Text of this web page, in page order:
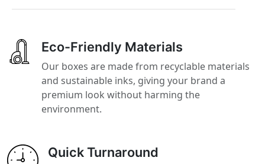
Eco-Friendly Materials
Our boxes are made from recyclable materials
and sustainable inks, giving your brand a
premium look without harming the
environment.
Quick Turnaround